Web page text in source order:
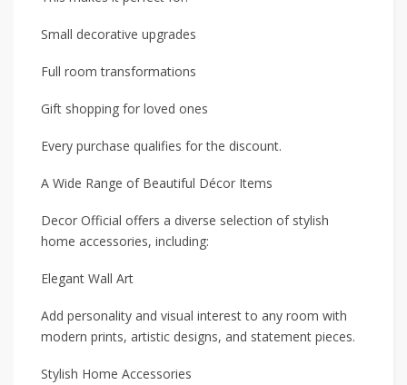
Small decorative upgrades
Full room transformations
Gift shopping for loved ones
Every purchase qualifies for the discount.
A Wide Range of Beautiful Décor Items
Decor Official offers a diverse selection of stylish
home accessories, including:
Elegant Wall Art
Add personality and visual interest to any room with
modern prints, artistic designs, and statement pieces.
Stylish Home Accessories